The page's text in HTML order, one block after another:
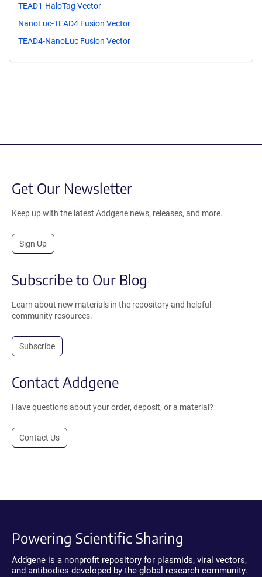
TEAD1-HaloTag Vector
NanoLuc-TEAD4 Fusion Vector
TEAD4-NanoLuc Fusion Vector
Get Our Newsletter
Keep up with the latest Addgene news, releases, and more.
Sign Up
Subscribe to Our Blog
Learn about new materials in the repository and helpful
community resources.
Subscribe
Contact Addgene
Have questions about your order, deposit, or a material?
Contact Us
Powering Scientific Sharing
Addgene is a nonprofit repository for plasmids, viral vectors,
and antibodies developed by the global research community.